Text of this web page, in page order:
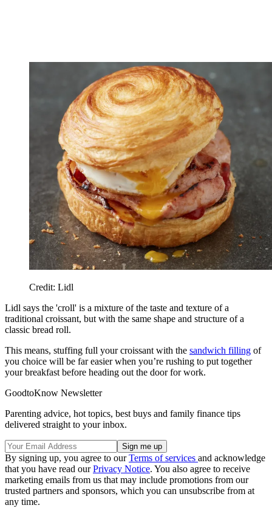
Credit: Lidl
Lidl says the 'croll' is a mixture of the taste and texture of a
traditional croissant, but with the same shape and structure of a
classic bread roll.
This means, stuffing full your croissant with the sandwich filling of
you choice will be far easier when you’re rushing to put together
your breakfast before heading out the door for work.
GoodtoKnow Newsletter
Parenting advice, hot topics, best buys and family finance tips
delivered straight to your inbox.
By signing up, you agree to ourTerms of services and acknowledge
that you have read ourPrivacy Notice. You also agree to receive
marketing emails from us that may include promotions from our
trusted partners and sponsors, which you can unsubscribe from at
any time.